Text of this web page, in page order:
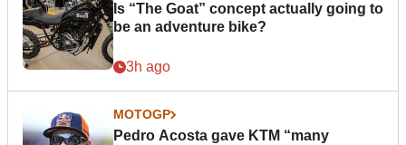
Is “The Goat” concept actually going to
be an adventure bike?
3h ago
MOTOGP
Pedro Acosta gave KTM “many